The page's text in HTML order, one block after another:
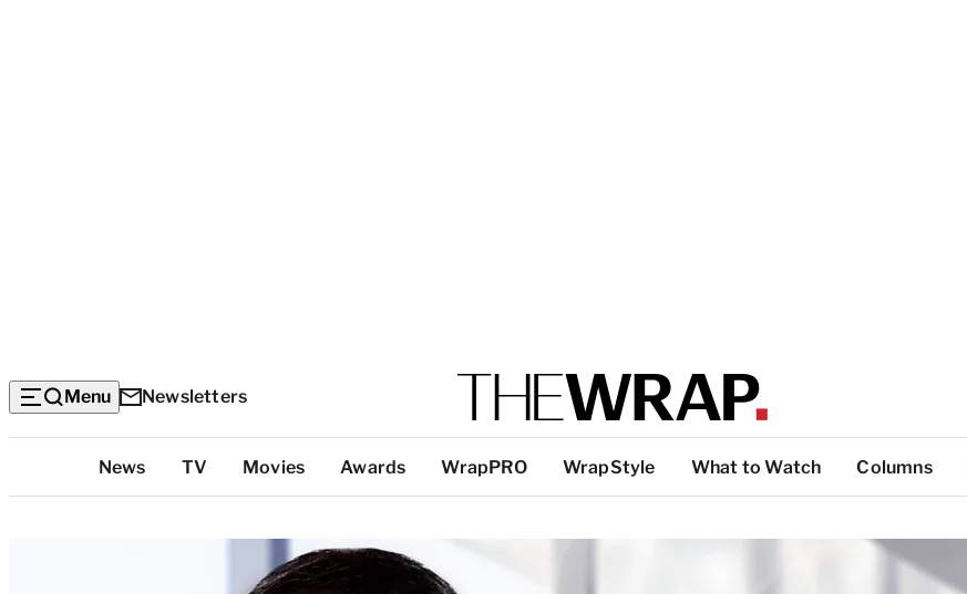
Menu Newsletters
Categories
News TV Movies Awards WrapPRO WrapStyle What to Watch Columns